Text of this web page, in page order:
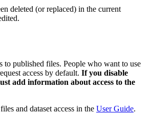
deleted (or replaced) in the current
to published files. People who want to use
access by default. If you disable
add information about access to the
and dataset access in the User Guide.